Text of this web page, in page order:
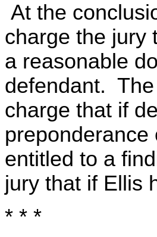
At the
charge the jury
a reasonable
defendant.
charge that if
entitled to a
jury that if Ellis
* * *